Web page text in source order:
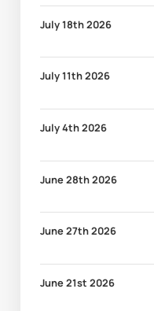
July 18th 2026
July 11th 2026
July 4th 2026
June 28th 2026
June 27th 2026
June 21st 2026